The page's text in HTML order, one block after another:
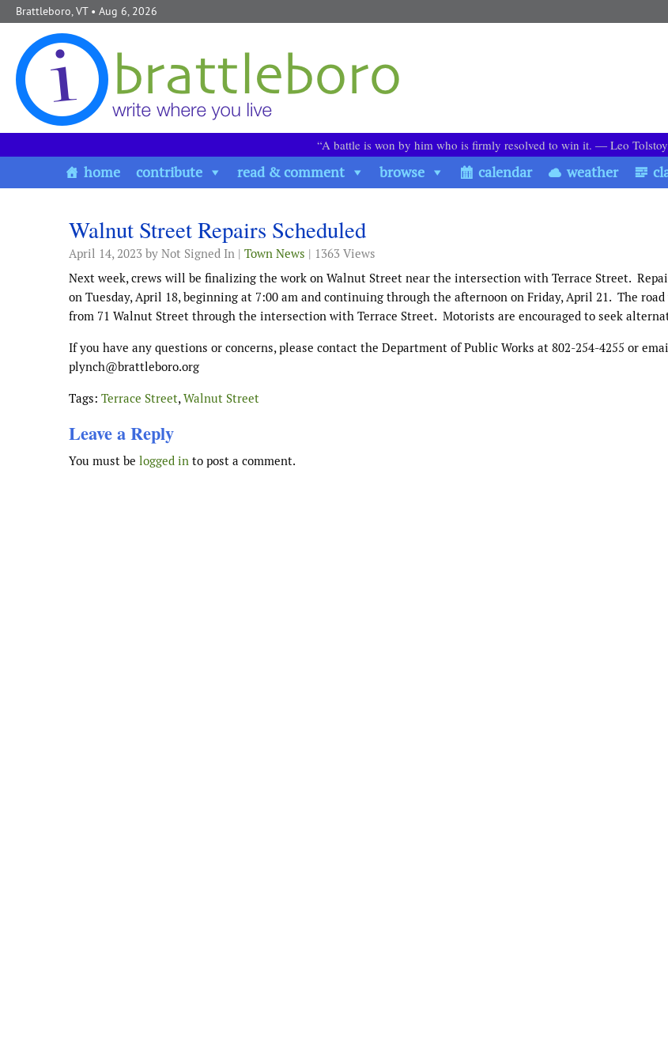
Skip to content
Brattleboro, VT• Aug 6, 2026
“A battle is won by him who is firmly resolved to win it. ― Leo
home contribute read & comment browse calendar weather
Walnut Street Repairs Scheduled
April 14, 2023 by Not Signed In | Town News | 1363 Views
Next week, crews will be finalizing the work on Walnut Street near the intersection with Terrace Street.
on Tuesday, April 18, beginning at 7:00 am and continuing through the afternoon on Friday, April 21. The
from 71 Walnut Street through the intersection with Terrace Street. Motorists are encouraged to seek
If you have any questions or concerns, please contact the Department of Public Works at 802-254-4255 or
plynch@brattleboro.org
Tags: Terrace Street, Walnut Street
Leave a Reply
You must be logged in to post a comment.